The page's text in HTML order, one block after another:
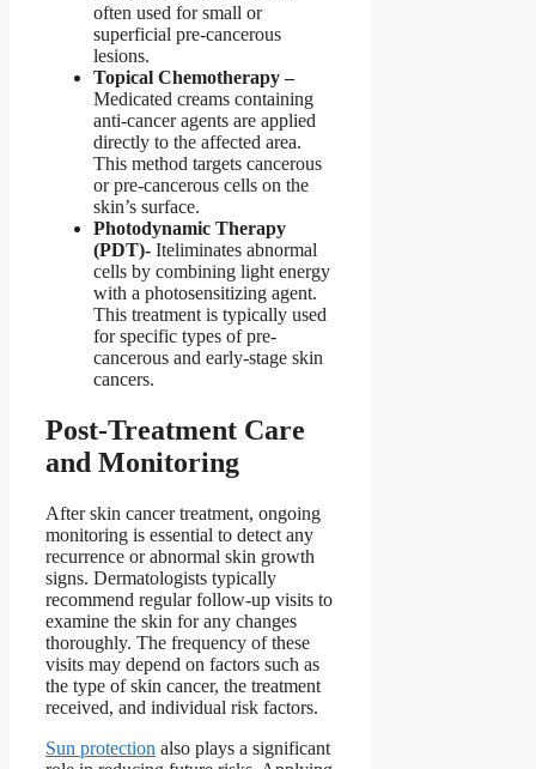
often used for small or
superficial pre-cancerous
lesions.
Topical Chemotherapy –
Medicated creams containing
anti-cancer agents are applied
directly to the affected area.
This method targets cancerous
or pre-cancerous cells on the
skin’s surface.
Photodynamic Therapy
(PDT)- Iteliminates abnormal
cells by combining light energy
with a photosensitizing agent.
This treatment is typically used
for specific types of pre-
cancerous and early-stage skin
cancers.
Post-Treatment Care
and Monitoring
After skin cancer treatment, ongoing
monitoring is essential to detect any
recurrence or abnormal skin growth
signs. Dermatologists typically
recommend regular follow-up visits to
examine the skin for any changes
thoroughly. The frequency of these
visits may depend on factors such as
the type of skin cancer, the treatment
received, and individual risk factors.
Sun protection also plays a significant